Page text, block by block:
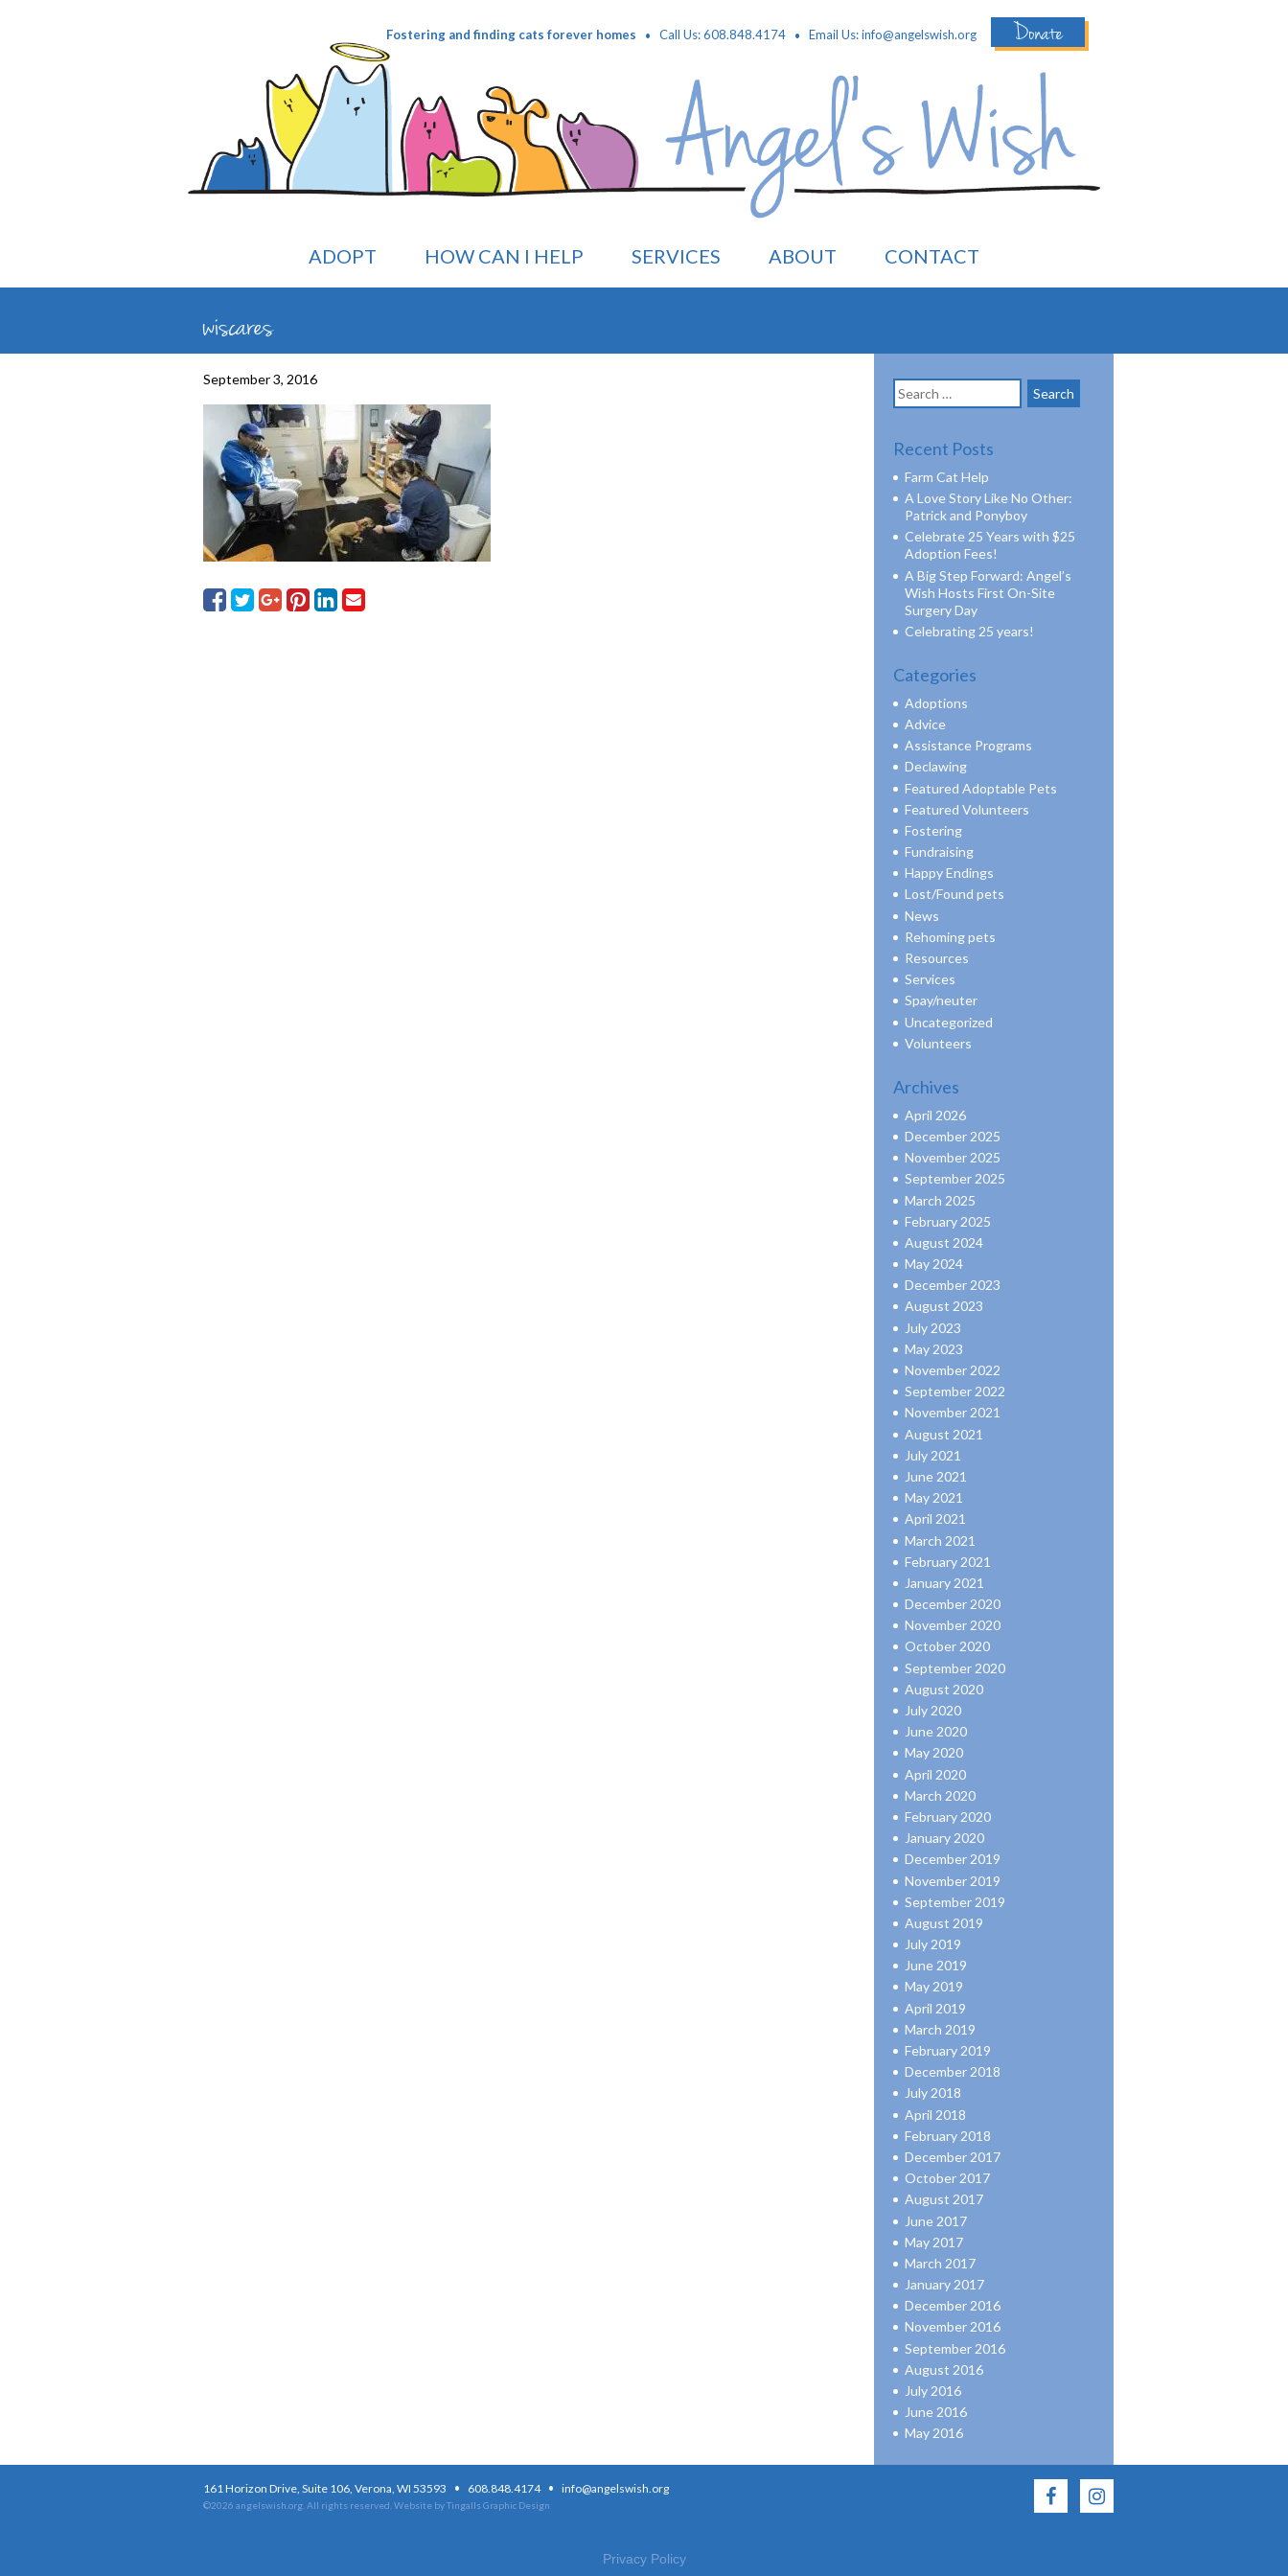
Fostering and finding cats forever homes · Call Us: 608.848.4174 · Email Us:info@angelswish.org Donate
ADOPT HOW CAN I HELP SERVICES ABOUT CONTACT
wiscares
September 3, 2016
Search
for:
Recent Posts
Farm Cat Help
A Love Story Like No Other:
Patrick and Ponyboy
Celebrate 25 Years with $25
Adoption Fees!
A Big Step Forward: Angel’s
Wish Hosts First On-Site
Surgery Day
Celebrating 25 years!
Categories
Adoptions
Advice
Assistance Programs
Declawing
Featured Adoptable Pets
Featured Volunteers
Fostering
Fundraising
Happy Endings
Lost/Found pets
News
Rehoming pets
Resources
Services
Spay/neuter
Uncategorized
Volunteers
Archives
April 2026
December 2025
November 2025
September 2025
March 2025
February 2025
August 2024
May 2024
December 2023
August 2023
July 2023
May 2023
November 2022
September 2022
November 2021
August 2021
July 2021
June 2021
May 2021
April 2021
March 2021
February 2021
January 2021
December 2020
November 2020
October 2020
September 2020
August 2020
July 2020
June 2020
May 2020
April 2020
March 2020
February 2020
January 2020
December 2019
November 2019
September 2019
August 2019
July 2019
June 2019
May 2019
April 2019
March 2019
February 2019
December 2018
July 2018
April 2018
February 2018
December 2017
October 2017
August 2017
June 2017
May 2017
March 2017
January 2017
December 2016
November 2016
September 2016
August 2016
July 2016
June 2016
May 2016
161 Horizon Drive, Suite 106, Verona, WI 53593 · 608.848.4174 · info@angelswish.org
©2026 angelswish.org. All rights reserved. Website by Tingalls Graphic Design
Privacy Policy